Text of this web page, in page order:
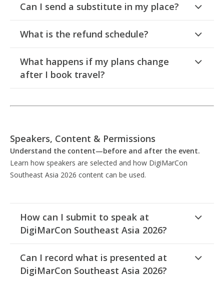
Can I send a substitute in my place?
What is the refund schedule?
What happens if my plans change
after I book travel?
Speakers, Content & Permissions
Understand the content—before and after the event.
Learn how speakers are selected and how DigiMarCon
Southeast Asia 2026 content can be used.
How can I submit to speak at
DigiMarCon Southeast Asia 2026?
Can I record what is presented at
DigiMarCon Southeast Asia 2026?